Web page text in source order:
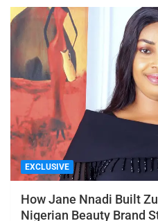
EXCLUSIVE
How Jane Nnadi Built
Nigerian Beauty Brand